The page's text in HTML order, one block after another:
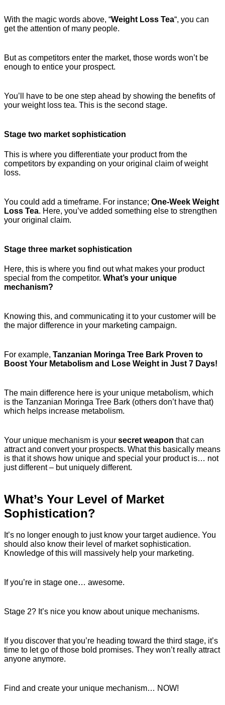
With the magic words above, “Weight Loss Tea“, you can
get the attention of many people.
But as competitors enter the market, those words won’t be
enough to entice your prospect.
You’ll have to be one step ahead by showing the benefits of
your weight loss tea. This is the second stage.
Stage two market sophistication
This is where you differentiate your product from the
competitors by expanding on your original claim of weight
loss.
You could add a timeframe. For instance; One-Week Weight
Loss Tea. Here, you’ve added something else to strengthen
your original claim.
Stage three market sophistication
Here, this is where you find out what makes your product
special from the competitor. What’s your unique
mechanism?
Knowing this, and communicating it to your customer will be
the major difference in your marketing campaign.
For example, Tanzanian Moringa Tree Bark Proven to
Boost Your Metabolism and Lose Weight in Just 7 Days!
The main difference here is your unique metabolism, which
is the Tanzanian Moringa Tree Bark (others don’t have that)
which helps increase metabolism.
Your unique mechanism is your secret weapon that can
attract and convert your prospects. What this basically means
is that it shows how unique and special your product is… not
just different – but uniquely different.
What’s Your Level of Market
Sophistication?
It’s no longer enough to just know your target audience. You
should also know their level of market sophistication.
Knowledge of this will massively help your marketing.
If you’re in stage one… awesome.
Stage 2? It’s nice you know about unique mechanisms.
If you discover that you’re heading toward the third stage, it’s
time to let go of those bold promises. They won’t really attract
anyone anymore.
Find and create your unique mechanism… NOW!